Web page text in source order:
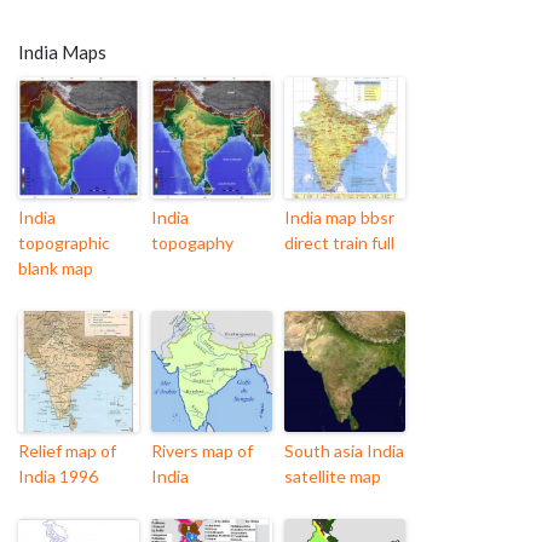
India Maps
India
topographic
blank map
India
topogaphy
India map bbsr
direct train full
Relief map of
India 1996
Rivers map of
India
South asia India
satellite map